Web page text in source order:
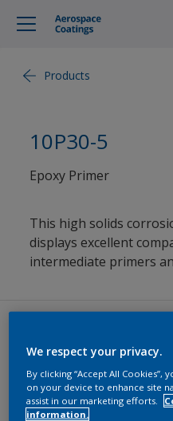
Products
10P30-5
Epoxy Primer
This high solids
displays excellent
intermediate primers
Datasheets
Go to
We respect your privacy.
By clicking “Accept All
on your device to enhance site
assist in our marketing efforts.
information.